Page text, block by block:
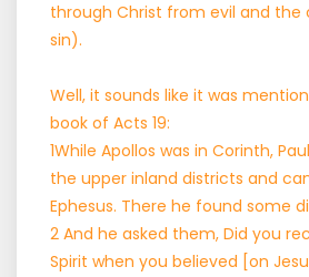
through Christ from evil and the
sin).
Well, it sounds like it was
book of Acts 19:
1While Apollos was in Corinth,
the upper inland districts and
Ephesus. There he found some
2 And he asked them, Did you
Spirit when you believed [on